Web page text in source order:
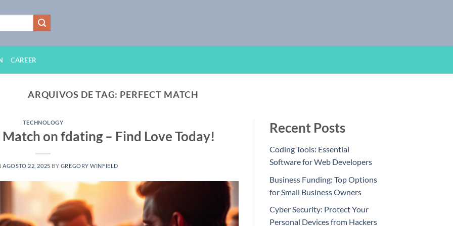
CAREER
ARQUIVOS DE TAG: PERFECT MATCH
TECHNOLOGY
on fdating – Find Love Today!
AGOSTO 22, 2025 BY GREGORY WINFIELD
Recent Posts
Coding Tools: Essential
Software for Web Developers
Business Funding: Top Options
for Small Business Owners
Cyber Security: Protect Your
Personal Devices from Hackers